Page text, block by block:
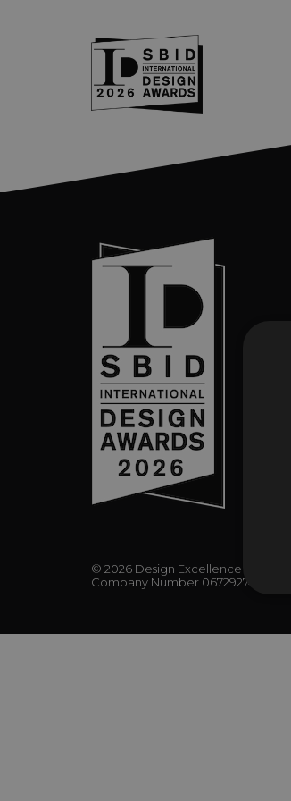
© 2026 Design Excellence Limited
Company Number 06729274.